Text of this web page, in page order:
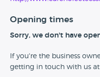
Opening times
Sorry, we don't have
If you're the business
getting in touch with us at